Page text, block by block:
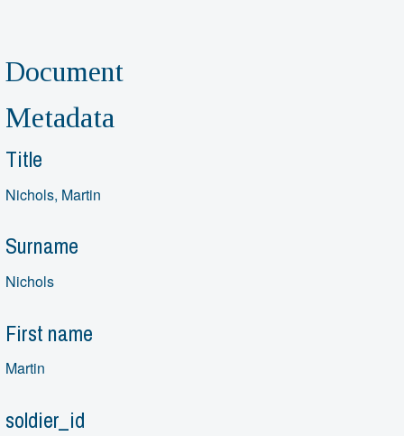
Document
Metadata
Title
Nichols, Martin
Surname
Nichols
First name
Martin
soldier_id